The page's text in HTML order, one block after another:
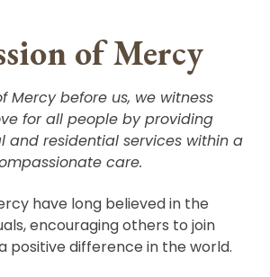
of Mercy
Mercy before us, we witness
for all people by providing
and residential services within a
care.
have long believed in the
encouraging others to join
positive difference in the world.